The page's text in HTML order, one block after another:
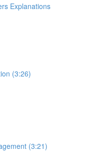
Explanations
(3:26)
(3:21)